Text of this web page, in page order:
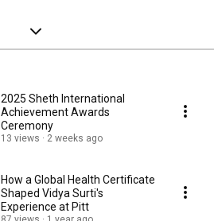
2025 Sheth International
Achievement Awards
Ceremony
13 views 2 weeks ago
How a Global Health Certificate
Shaped Vidya Surti's
Experience at Pitt